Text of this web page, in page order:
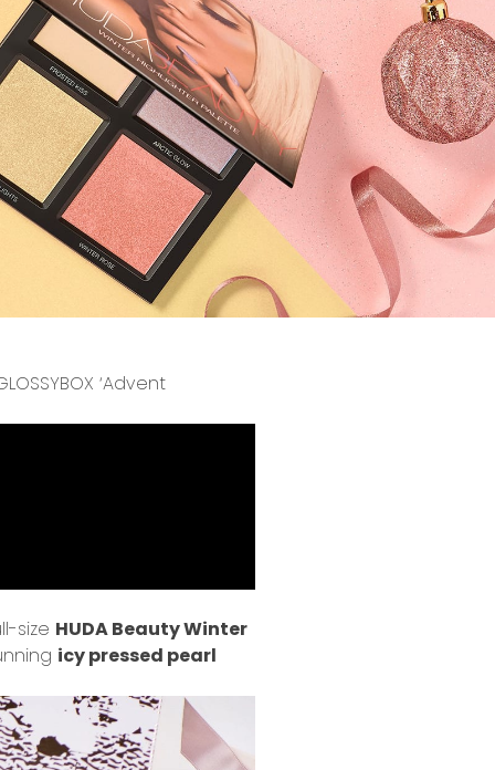
‘Advent
size HUDA Beauty Winter
icy pressed pearl